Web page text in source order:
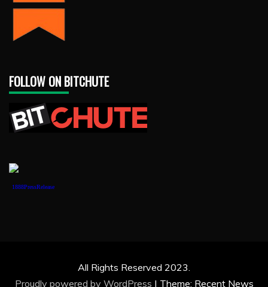
FOLLOW ON BITCHUTE
1888PressRelease
All Rights Reserved 2023.
Proudly powered by WordPress | Theme: Recent News